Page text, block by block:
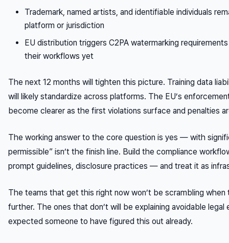
Trademark, named artists, and identifiable individuals
platform or jurisdiction
EU distribution triggers C2PA watermarking
their workflows yet
The next 12 months will tighten this picture. Training data
will likely standardize across platforms. The EU’s
become clearer as the first violations surface and penalties
The working answer to the core question is yes — with
permissible” isn’t the finish line. Build the compliance
prompt guidelines, disclosure practices — and treat it as
The teams that get this right now won’t be scrambling
further. The ones that don’t will be explaining avoidable
expected someone to have figured this out already.